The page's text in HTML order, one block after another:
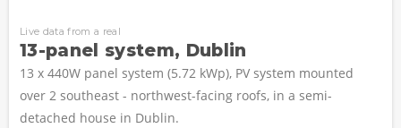
Live data from a real
13-panel system, Dublin
13 x 440W panel system (5.72 kWp), PV system mounted
over 2 southeast - northwest-facing roofs, in a semi-
detached house in Dublin.